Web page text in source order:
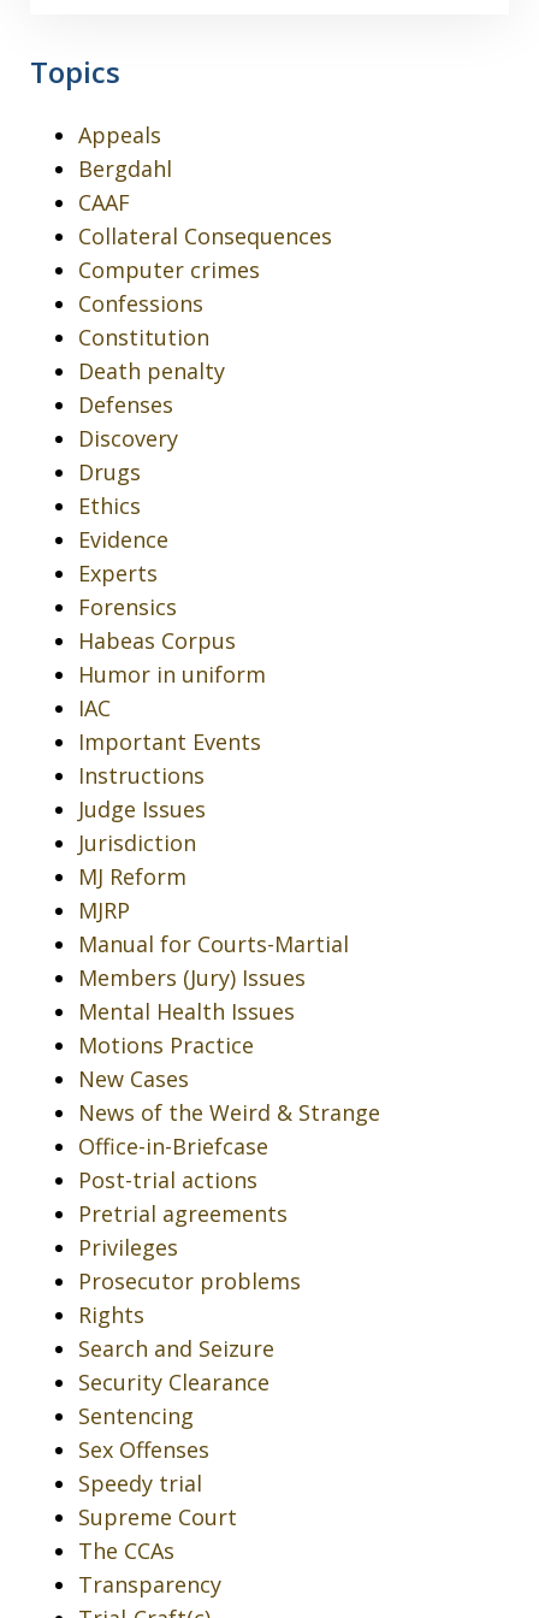
Topics
Appeals
Bergdahl
CAAF
Collateral Consequences
Computer crimes
Confessions
Constitution
Death penalty
Defenses
Discovery
Drugs
Ethics
Evidence
Experts
Forensics
Habeas Corpus
Humor in uniform
IAC
Important Events
Instructions
Judge Issues
Jurisdiction
MJ Reform
MJRP
Manual for Courts-Martial
Members (Jury) Issues
Mental Health Issues
Motions Practice
New Cases
News of the Weird & Strange
Office-in-Briefcase
Post-trial actions
Pretrial agreements
Privileges
Prosecutor problems
Rights
Search and Seizure
Security Clearance
Sentencing
Sex Offenses
Speedy trial
Supreme Court
The CCAs
Transparency